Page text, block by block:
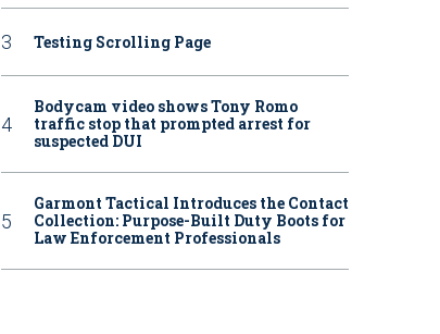
Testing Scrolling Page
Bodycam video shows Tony Romo
traffic stop that prompted arrest for
suspected DUI
Garmont Tactical Introduces the Contact
Collection: Purpose-Built Duty Boots for
Law Enforcement Professionals